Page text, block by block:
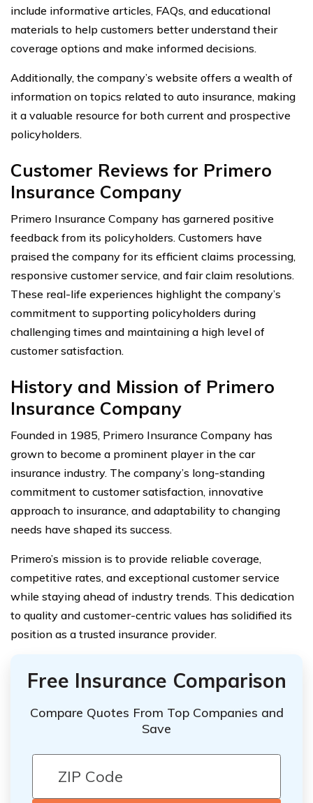
include informative articles, FAQs, and educational
materials to help customers better understand their
coverage options and make informed decisions.
Additionally, the company’s website offers a wealth of
information on topics related to auto insurance, making
it a valuable resource for both current and prospective
policyholders.
Customer Reviews for Primero
Insurance Company
Primero Insurance Company has garnered positive
feedback from its policyholders. Customers have
praised the company for its efficient claims processing,
responsive customer service, and fair claim resolutions.
These real-life experiences highlight the company’s
commitment to supporting policyholders during
challenging times and maintaining a high level of
customer satisfaction.
History and Mission of Primero
Insurance Company
Founded in 1985, Primero Insurance Company has
grown to become a prominent player in the car
insurance industry. The company’s long-standing
commitment to customer satisfaction, innovative
approach to insurance, and adaptability to changing
needs have shaped its success.
Primero’s mission is to provide reliable coverage,
competitive rates, and exceptional customer service
while staying ahead of industry trends. This dedication
to quality and customer-centric values has solidified its
position as a trusted insurance provider.
Free Insurance Comparison
Compare Quotes From Top Companies and
Save